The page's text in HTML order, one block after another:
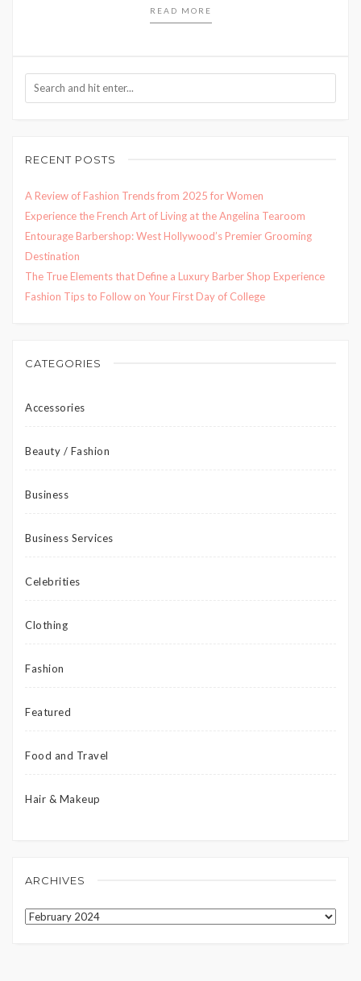
READ MORE
RECENT POSTS
A Review of Fashion Trends from 2025 for Women
Experience the French Art of Living at the Angelina Tearoom
Entourage Barbershop: West Hollywood’s Premier Grooming
Destination
The True Elements that Define a Luxury Barber Shop Experience
Fashion Tips to Follow on Your First Day of College
CATEGORIES
Accessories
Beauty / Fashion
Business
Business Services
Celebrities
Clothing
Fashion
Featured
Food and Travel
Hair & Makeup
ARCHIVES
Archives